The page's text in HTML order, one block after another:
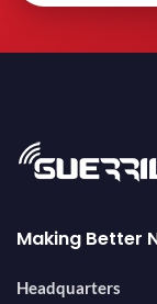
Making Better
Headquarters